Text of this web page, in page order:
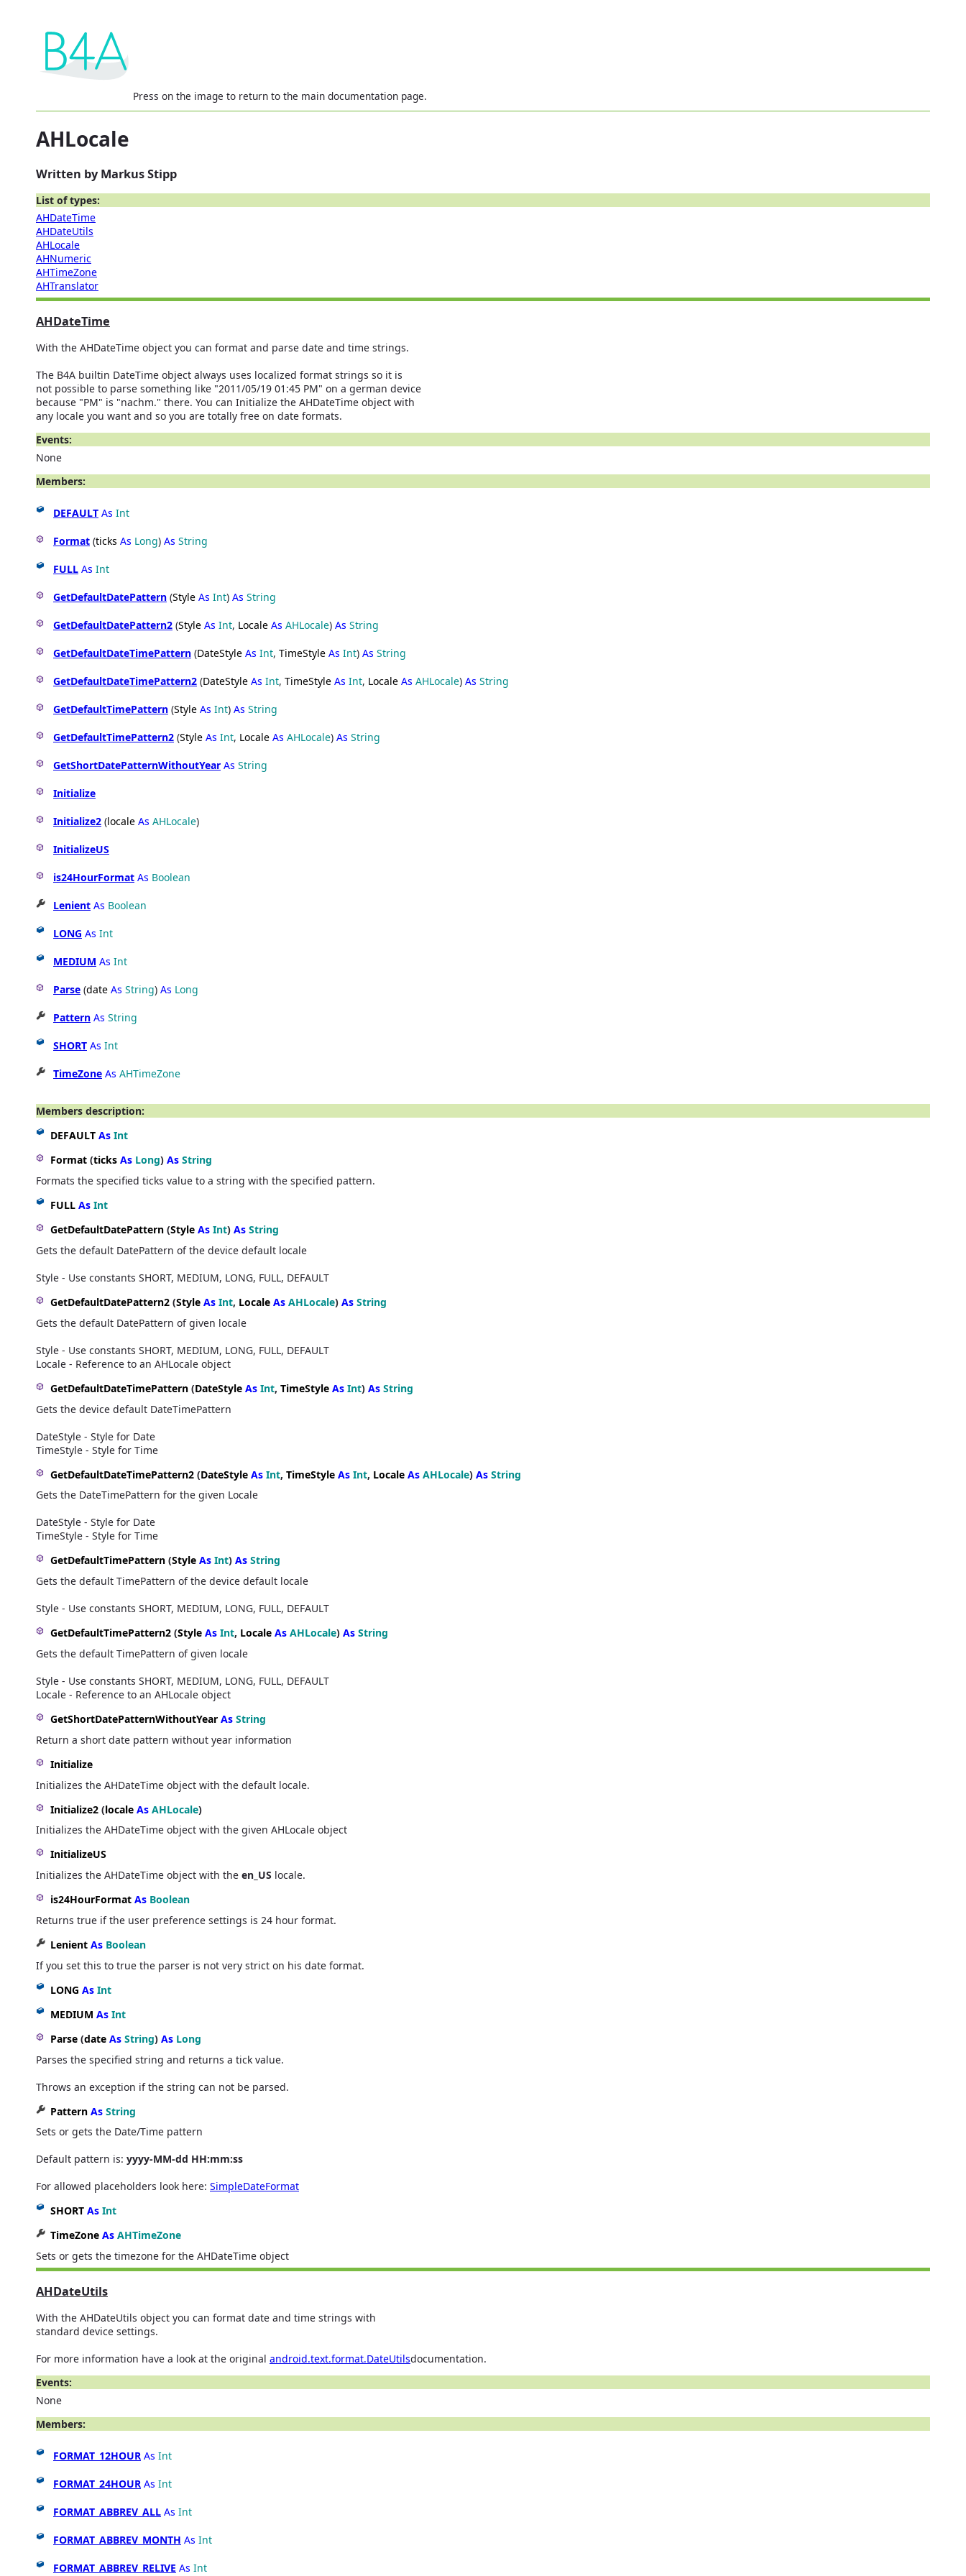
Press on the image to return to the main documentation page.
AHLocale
Written by Markus Stipp
List of types:
AHDateTime
AHDateUtils
AHLocale
AHNumeric
AHTimeZone
AHTranslator
AHDateTime
With the AHDateTime object you can format and parse date and time strings.
The B4A builtin DateTime object always uses localized format strings so it is
not possible to parse something like "2011/05/19 01:45 PM" on a german device
because "PM" is "nachm." there. You can Initialize the AHDateTime object with
any locale you want and so you are totally free on date formats.
Events:
None
Members:
DEFAULT As Int
Format (ticks As Long) As String
FULL As Int
GetDefaultDatePattern (Style As Int) As String
GetDefaultDatePattern2 (Style As Int, Locale As AHLocale) As String
GetDefaultDateTimePattern (DateStyle As Int, TimeStyle As Int) As String
GetDefaultDateTimePattern2 (DateStyle As Int, TimeStyle As Int, Locale As AHLocale) As String
GetDefaultTimePattern (Style As Int) As String
GetDefaultTimePattern2 (Style As Int, Locale As AHLocale) As String
GetShortDatePatternWithoutYear As String
Initialize
Initialize2 (locale As AHLocale)
InitializeUS
is24HourFormat As Boolean
Lenient As Boolean
LONG As Int
MEDIUM As Int
Parse (date As String) As Long
Pattern As String
SHORT As Int
TimeZone As AHTimeZone
Members description:
DEFAULT As Int
Format (ticks As Long) As String
Formats the specified ticks value to a string with the specified pattern.
FULL As Int
GetDefaultDatePattern (Style As Int) As String
Gets the default DatePattern of the device default locale
Style - Use constants SHORT, MEDIUM, LONG, FULL, DEFAULT
GetDefaultDatePattern2 (Style As Int, Locale As AHLocale) As String
Gets the default DatePattern of given locale
Style - Use constants SHORT, MEDIUM, LONG, FULL, DEFAULT
Locale - Reference to an AHLocale object
GetDefaultDateTimePattern (DateStyle As Int, TimeStyle As Int) As String
Gets the device default DateTimePattern
DateStyle - Style for Date
TimeStyle - Style for Time
GetDefaultDateTimePattern2 (DateStyle As Int, TimeStyle As Int, Locale As AHLocale) As String
Gets the DateTimePattern for the given Locale
DateStyle - Style for Date
TimeStyle - Style for Time
GetDefaultTimePattern (Style As Int) As String
Gets the default TimePattern of the device default locale
Style - Use constants SHORT, MEDIUM, LONG, FULL, DEFAULT
GetDefaultTimePattern2 (Style As Int, Locale As AHLocale) As String
Gets the default TimePattern of given locale
Style - Use constants SHORT, MEDIUM, LONG, FULL, DEFAULT
Locale - Reference to an AHLocale object
GetShortDatePatternWithoutYear As String
Return a short date pattern without year information
Initialize
Initializes the AHDateTime object with the default locale.
Initialize2 (locale As AHLocale)
Initializes the AHDateTime object with the given AHLocale object
InitializeUS
Initializes the AHDateTime object with the en_US locale.
is24HourFormat As Boolean
Returns true if the user preference settings is 24 hour format.
Lenient As Boolean
If you set this to true the parser is not very strict on his date format.
LONG As Int
MEDIUM As Int
Parse (date As String) As Long
Parses the specified string and returns a tick value.
Throws an exception if the string can not be parsed.
Pattern As String
Sets or gets the Date/Time pattern
Default pattern is: yyyy-MM-dd HH:mm:ss
For allowed placeholders look here: SimpleDateFormat
SHORT As Int
TimeZone As AHTimeZone
Sets or gets the timezone for the AHDateTime object
AHDateUtils
With the AHDateUtils object you can format date and time strings with
standard device settings.
For more information have a look at the original android.text.format.DateUtilsdocumentation.
Events:
None
Members:
FORMAT_12HOUR As Int
FORMAT_24HOUR As Int
FORMAT_ABBREV_ALL As Int
FORMAT_ABBREV_MONTH As Int
FORMAT_ABBREV_RELIVE As Int